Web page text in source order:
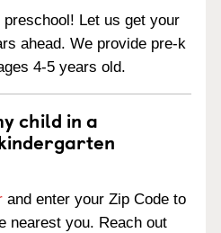
preschool! Let us get your
ahead. We provide pre-k
4-5 years old.
child in a
and enter your Zip Code to
nearest you. Reach out